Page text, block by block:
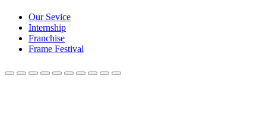
Our Sevice
Internship
Franchise
Frame Festival